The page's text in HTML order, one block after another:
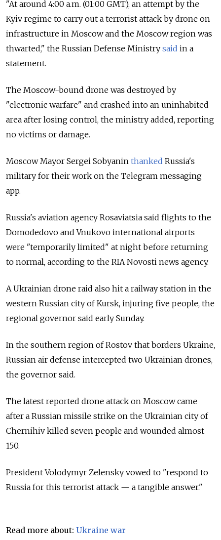
"At around 4:00 a.m. (01:00 GMT), an attempt by the
Kyiv regime to carry out a terrorist attack by drone on
infrastructure in Moscow and the Moscow region was
thwarted," the Russian Defense Ministry said in a
statement.
The Moscow-bound drone was destroyed by
"electronic warfare" and crashed into an uninhabited
area after losing control, the ministry added, reporting
no victims or damage.
Moscow Mayor Sergei Sobyanin thanked Russia's
military for their work on the Telegram messaging
app.
Russia's aviation agency Rosaviatsia said flights to the
Domodedovo and Vnukovo international airports
were "temporarily limited" at night before returning
to normal, according to the RIA Novosti news agency.
A Ukrainian drone raid also hit a railway station in the
western Russian city of Kursk, injuring five people, the
regional governor said early Sunday.
In the southern region of Rostov that borders Ukraine,
Russian air defense intercepted two Ukrainian drones,
the governor said.
The latest reported drone attack on Moscow came
after a Russian missile strike on the Ukrainian city of
Chernihiv killed seven people and wounded almost
150.
President Volodymyr Zelensky vowed to "respond to
Russia for this terrorist attack — a tangible answer."
Read more about: Ukraine war